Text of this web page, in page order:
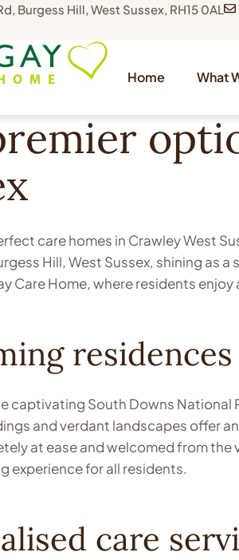
Burgess Hill, West Sussex, RH15 0AL
Home What
care homes in Crawley West
Hill, West Sussex, shining
Care Home, where residents
captivating South Downs National
and verdant landscapes offer
at ease and welcomed from the
experience for all residents.
care